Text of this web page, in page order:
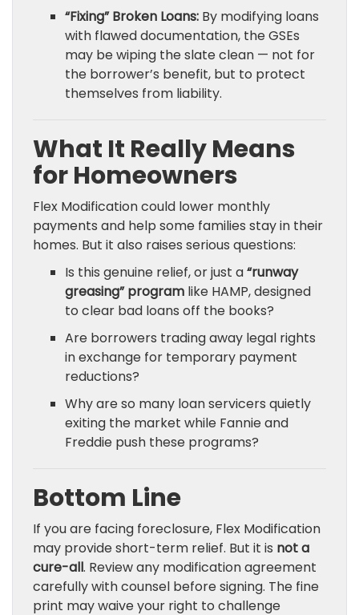
“Fixing” Broken Loans: By modifying loans
with flawed documentation, the GSEs
may be wiping the slate clean — not for
the borrower’s benefit, but to protect
themselves from liability.
What It Really Means
for Homeowners
Flex Modification could lower monthly
payments and help some families stay in their
homes. But it also raises serious questions:
Is this genuine relief, or just a“runway
greasing” program like HAMP, designed
to clear bad loans off the books?
Are borrowers trading away legal rights
in exchange for temporary payment
reductions?
Why are so many loan servicers quietly
exiting the market while Fannie and
Freddie push these programs?
Bottom Line
If you are facing foreclosure, Flex Modification
may provide short-term relief. But it is not a
cure-all. Review any modification agreement
carefully with counsel before signing. The fine
print may waive your right to challenge